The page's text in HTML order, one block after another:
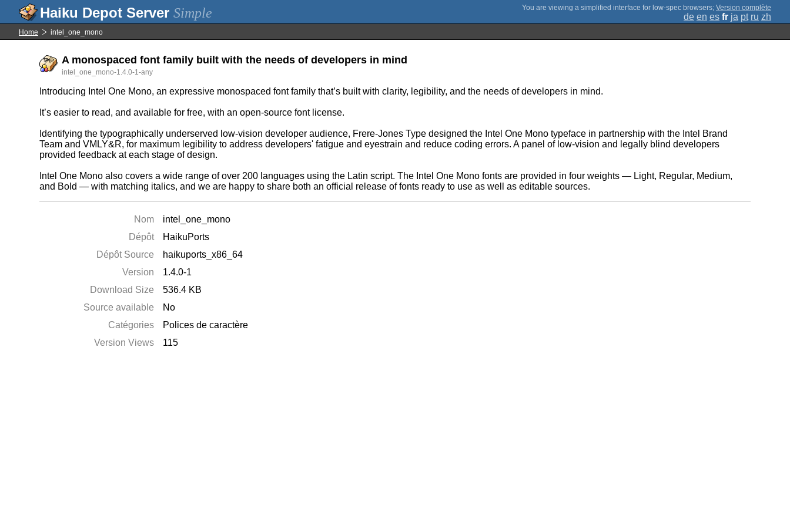
Simple ; Version complète
de en es fr ja pt ru zh
Home intel_one_mono
A monospaced font family built with the needs of developers in mind
intel_one_mono-1.4.0-1-any
Introducing Intel One Mono, an expressive monospaced font family that’s built with clarity, legibility, and the needs of developers in mind.
It’s easier to read, and available for free, with an open-source font license.
Identifying the typographically underserved low-vision developer audience, Frere-Jones Type designed the Intel One Mono typeface in partnership with the Intel Brand
Team and VMLY&R, for maximum legibility to address developers' fatigue and eyestrain and reduce coding errors. A panel of low-vision and legally blind developers
provided feedback at each stage of design.
Intel One Mono also covers a wide range of over 200 languages using the Latin script. The Intel One Mono fonts are provided in four weights — Light, Regular, Medium,
and Bold — with matching italics, and we are happy to share both an official release of fonts ready to use as well as editable sources.
Nom
intel_one_mono
Dépôt
HaikuPorts
Dépôt Source
haikuports_x86_64
Version
1.4.0-1
Download Size
536.4 KB
Source available
No
Catégories
Polices de caractère
Version Views
115